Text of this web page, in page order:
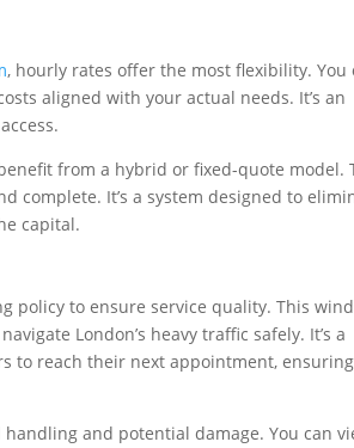
, hourly rates offer the most flexibility. You
aligned with your actual needs. It’s an
from a hybrid or fixed-quote model.
complete. It’s a system designed to
capital.
policy to ensure service quality. This
London’s heavy traffic safely. It’s a
to reach their next appointment,
and potential damage. You can